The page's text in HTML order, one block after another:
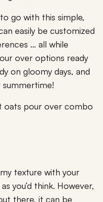
go with this simple,
easily be customized
… all while
over options ready
on gloomy days, and
oats pour over combo
texture with your
you’d think. However,
there, it can be